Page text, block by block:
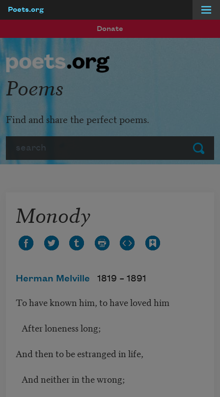
Poets.org
Donate
Submit
Poems
Find and share the perfect poems.
Monody
Herman Melville 1819 – 1891
To have known him, to have loved him
After loneness long;
And then to be estranged in life,
And neither in the wrong;